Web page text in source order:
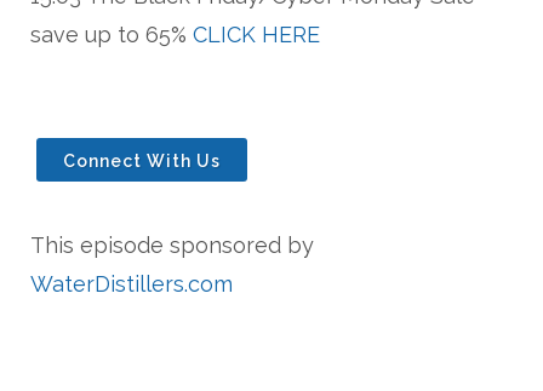
save up to 65% CLICK HERE
Connect With Us
This episode sponsored by
WaterDistillers.com